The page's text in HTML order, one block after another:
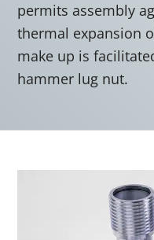
permits assembly
thermal expansion
make up is
hammer lug nut.